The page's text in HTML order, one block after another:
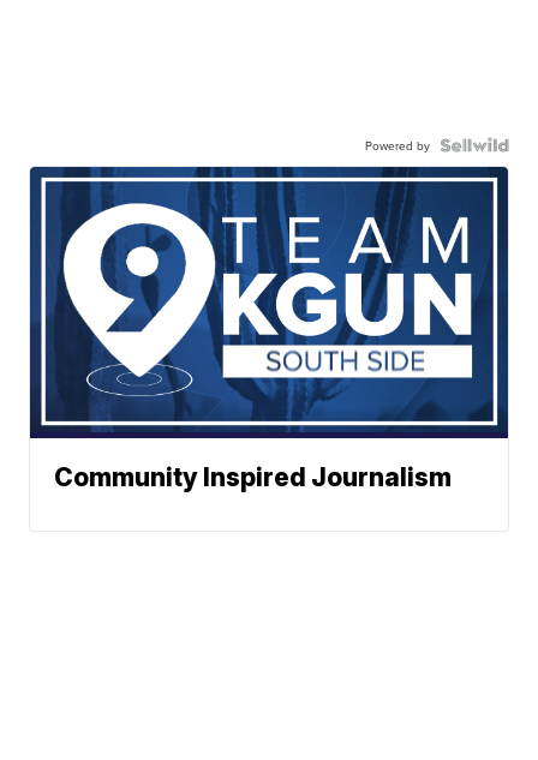
Powered by
Community Inspired Journalism